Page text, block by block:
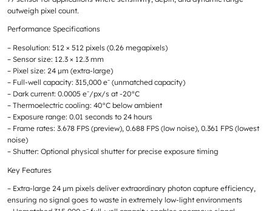
outweigh pixel count.
Performance Specifications
– Resolution: 512 × 512 pixels (0.26 megapixels)
– Sensor size: 12.3 × 12.3 mm
– Pixel size: 24 μm (extra-large)
– Full-well capacity: 315,000 e⁻ (unmatched capacity)
– Dark current: 0.0005 e⁻/px/s at -20°C
– Thermoelectric cooling: 40°C below ambient
– Exposure range: 0.01 seconds to 24 hours
– Frame rates: 3.678 FPS (preview), 0.688 FPS (low noise), 0.361 FPS (lowest
noise)
– Shutter: Optional physical shutter for precise exposure timing
Key Features
– Extra-large 24 μm pixels deliver extraordinary photon capture efficiency,
ensuring no signal goes to waste in extremely low-light environments